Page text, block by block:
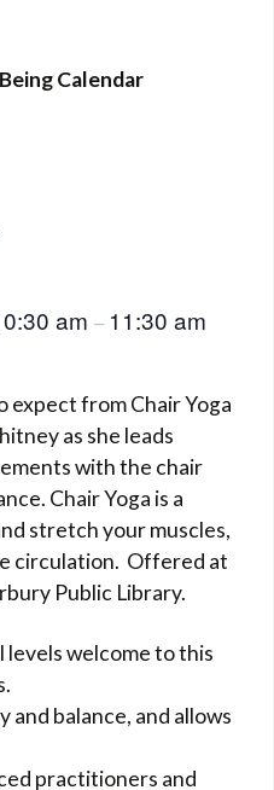
Calendar
am – 11:30 am
expect from Chair Yoga
as she leads
with the chair
Chair Yoga is a
stretch your muscles,
circulation. Offered at
Public Library.
levels welcome to this
balance, and allows
practitioners and